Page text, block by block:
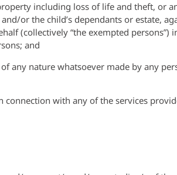
including loss of life and theft, or
or the child’s dependants or estate,
(collectively “the exempted
and
any nature whatsoever made by any
with any of the services